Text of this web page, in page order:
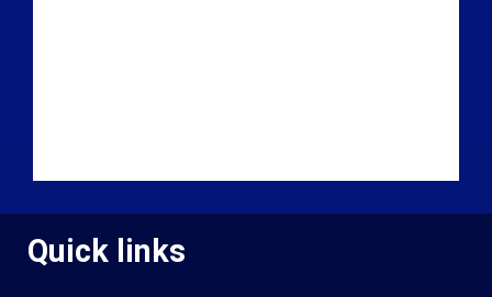
Quick links